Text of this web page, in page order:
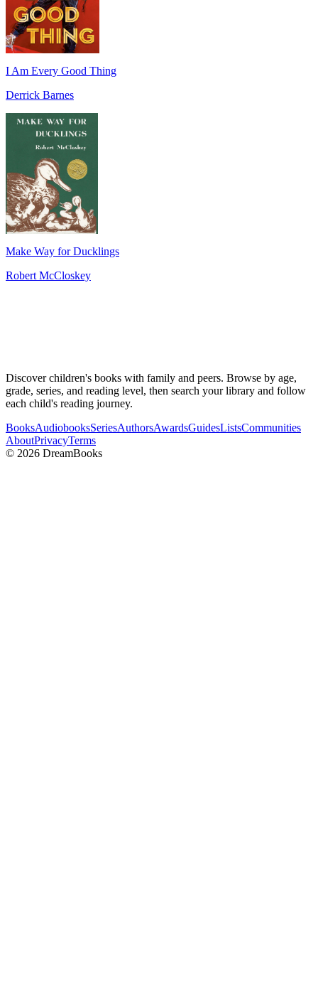
I Am Every Good Thing
Derrick Barnes
Make Way for Ducklings
Robert McCloskey
Discover children's books with family and peers. Browse by age,
grade, series, and reading level, then search your library and follow
each child's reading journey.
BooksAudiobooksSeriesAuthorsAwardsGuidesListsCommunities
AboutPrivacyTerms
© 2026 DreamBooks